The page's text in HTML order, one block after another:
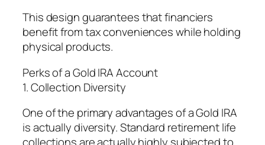
This design guarantees that financiers
benefit from tax conveniences while holding
physical products.
Perks of a Gold IRA Account
1. Collection Diversity
One of the primary advantages of a Gold IRA
is actually diversity. Standard retirement life